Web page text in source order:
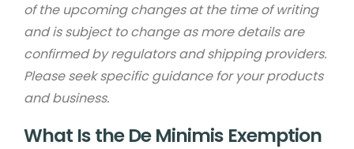
of the upcoming changes at the time of writing
and is subject to change as more details are
confirmed by regulators and shipping providers.
Please seek specific guidance for your products
and business.
What Is the De Minimis Exemption